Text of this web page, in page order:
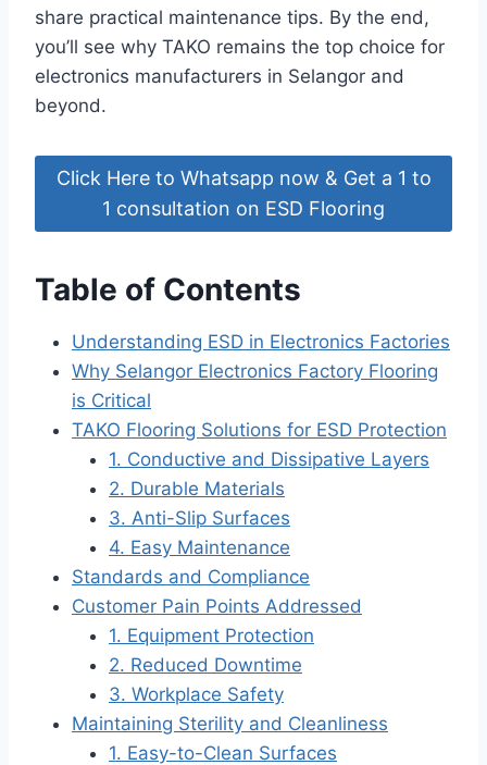
share practical maintenance tips. By the end,
you’ll see why TAKO remains the top choice for
electronics manufacturers in Selangor and
beyond.
Click Here to Whatsapp now & Get a 1 to
1 consultation on ESD Flooring
Table of Contents
Understanding ESD in Electronics Factories
Why Selangor Electronics Factory Flooring
is Critical
TAKO Flooring Solutions for ESD Protection
1. Conductive and Dissipative Layers
2. Durable Materials
3. Anti-Slip Surfaces
4. Easy Maintenance
Standards and Compliance
Customer Pain Points Addressed
1. Equipment Protection
2. Reduced Downtime
3. Workplace Safety
Maintaining Sterility and Cleanliness
1. Easy-to-Clean Surfaces